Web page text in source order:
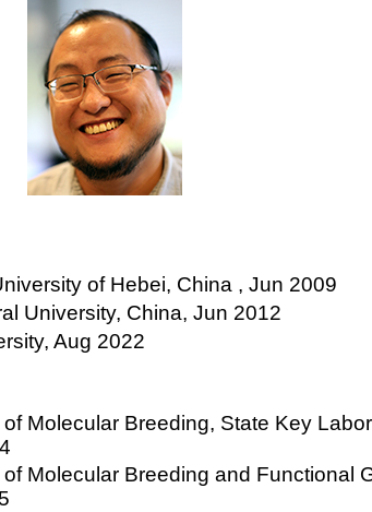
of Hebei, China , Jun 2009
University, China, Jun 2012
Aug 2022
Molecular Breeding, State Key
Molecular Breeding and Functional